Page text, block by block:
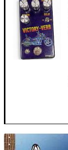
TITU_gridad